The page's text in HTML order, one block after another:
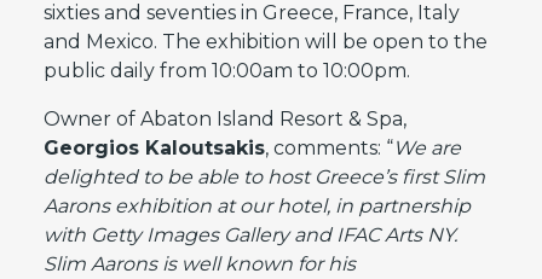
sixties and seventies in Greece, France, Italy
and Mexico. The exhibition will be open to the
public daily from 10:00am to 10:00pm.
Owner of Abaton Island Resort & Spa,
Georgios Kaloutsakis, comments: “We are
delighted to be able to host Greece’s first Slim
Aarons exhibitionatourhotel, in partnership
with Getty Images Gallery and IFAC Arts NY.
Slim Aarons is well known for his